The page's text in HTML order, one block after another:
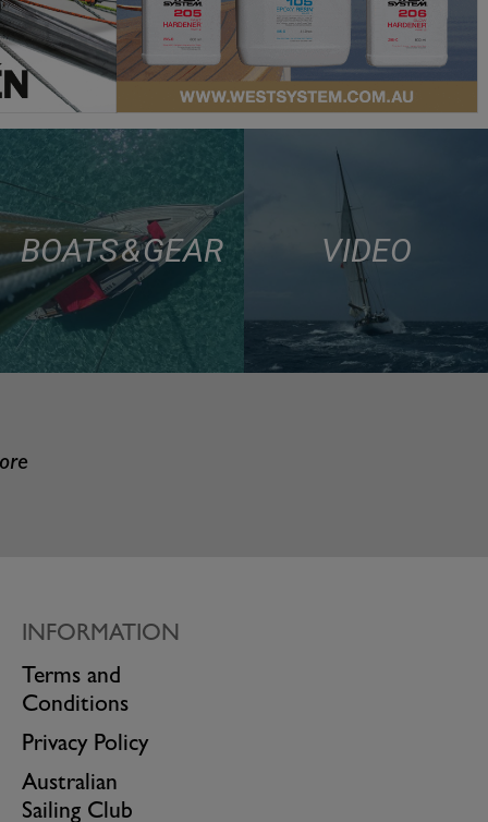
BOATS & GEAR VIDEO
INFORMATION
Terms and
Conditions
Privacy Policy
Australian
Sailing Club